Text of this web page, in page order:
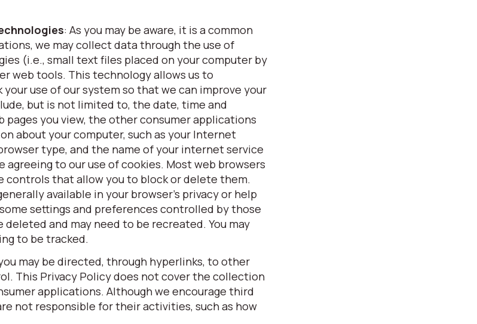
: As you may be aware, it is a common
we may collect data through the use of
(i.e., small text files placed on your computer by
web tools. This technology allows us to
use of our system so that we can improve your
but is not limited to, the date, time and
you view, the other consumer applications
about your computer, such as your Internet
type, and the name of your internet service
to our use of cookies. Most web browsers
that allow you to block or delete them.
available in your browser’s privacy or help
settings and preferences controlled by those
and may need to be recreated. You may
to be tracked.
may be directed, through hyperlinks, to other
This Privacy Policy does not cover the collection
applications. Although we encourage third
not responsible for their activities, such as how